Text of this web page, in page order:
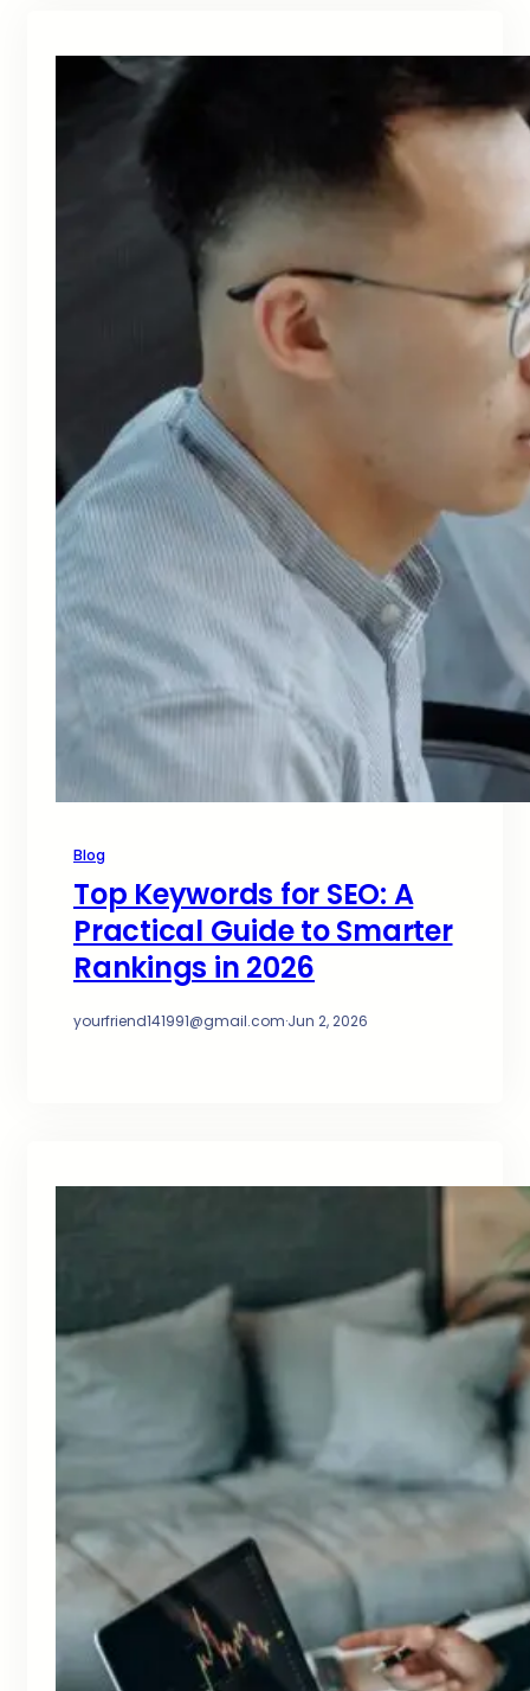
Blog
Top Keywords for SEO: A
Practical Guide to Smarter
Rankings in 2026
yourfriend141991@gmail.com·Jun 2, 2026